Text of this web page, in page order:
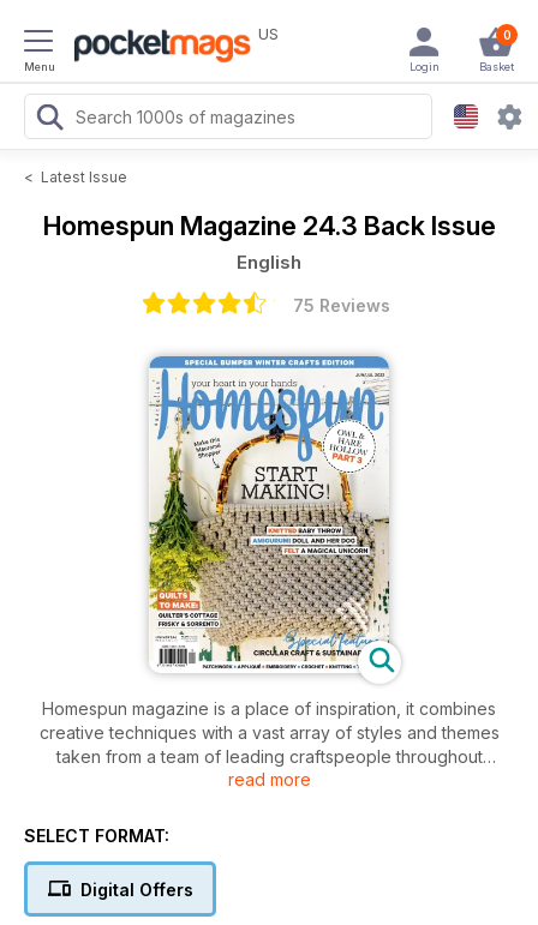
Menu
US 0
Basket
Login
< Latest Issue
Homespun Magazine 24.3 Back Issue
English
75 Reviews
Homespun magazine is a place of inspiration, it combines
creative techniques with a vast array of styles and themes
taken from a team of leading craftspeople throughout
Australia and the world. Homespun is a publication that is at
passionate about craft. Each issue of the magazine features
patterns sheets, a variety of crafts including quilts to bags to
dolls, inspirational photographs of fantastic finished products
read more
SELECT FORMAT:
Digital Offers